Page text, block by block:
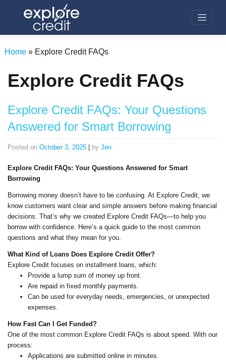
Home» Explore Credit FAQs
Explore Credit FAQs
Explore Credit FAQs: Your Questions
Answered for Smart Borrowing
Posted on October 3, 2025 by Jen
Explore Credit FAQs: Your Questions Answered for Smart
Borrowing
Borrowing money doesn’t have to be confusing. At Explore Credit, we
know customers want clear and simple answers before making financial
decisions. That’s why we created Explore Credit FAQs—to help you
borrow with confidence. Here’s a quick guide to the most common
questions and what they mean for you.
What Kind of Loans Does Explore Credit Offer?
Explore Credit focuses on installment loans, which:
Provide a lump sum of money up front.
Are repaid in fixed monthly payments.
Can be used for everyday needs, emergencies, or unexpected
expenses.
How Fast Can I Get Funded?
One of the most common Explore Credit FAQs is about speed. With our
process:
Applications are submitted online in minutes.